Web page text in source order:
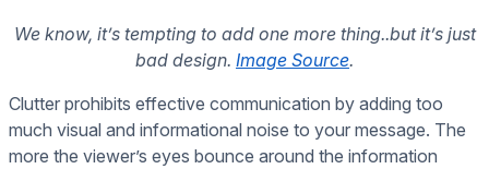
We know, it’s tempting to add one more thing..but it’s just
bad design. Image Source.
Clutter prohibits effective communication by adding too
much visual and informational noise to your message. The
more the viewer’s eyes bounce around the information